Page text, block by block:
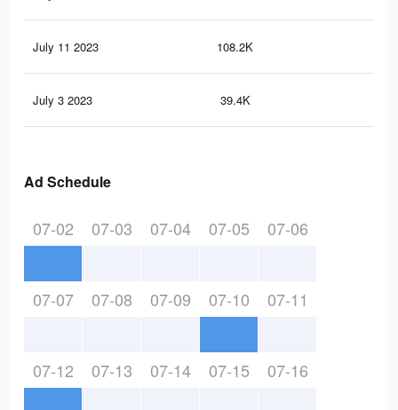
July 11 2023 108.2K
July 3 2023 39.4K
Ad Schedule
07-02 07-03 07-04 07-05 07-06
07-07 07-08 07-09 07-10 07-11
07-12 07-13 07-14 07-15 07-16